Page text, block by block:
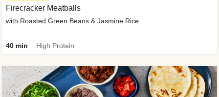
Firecracker Meatballs
with Roasted Green Beans & Jasmine Rice
40 min High Protein